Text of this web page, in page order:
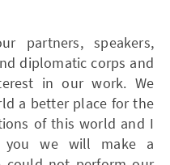
partners, speakers,
diplomatic corps and
in our work. We
a better place for the
of this world and I
you we will make a